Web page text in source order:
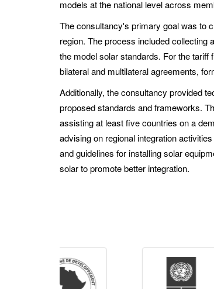
models at the national level across
The consultancy's primary goal was to
region. The process included collecting
the model solar standards. For the
bilateral and multilateral agreements,
Additionally, the consultancy provided
proposed standards and frameworks.
assisting at least five countries on a
advising on regional integration
and guidelines for installing solar
solar to promote better integration.